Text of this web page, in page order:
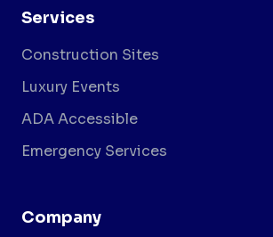
Services
Construction Sites
Luxury Events
ADA Accessible
Emergency Services
Company